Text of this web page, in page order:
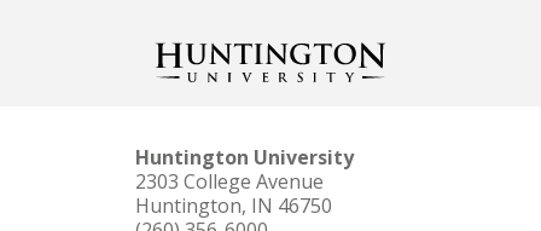
Huntington University
2303 College Avenue
Huntington, IN 46750